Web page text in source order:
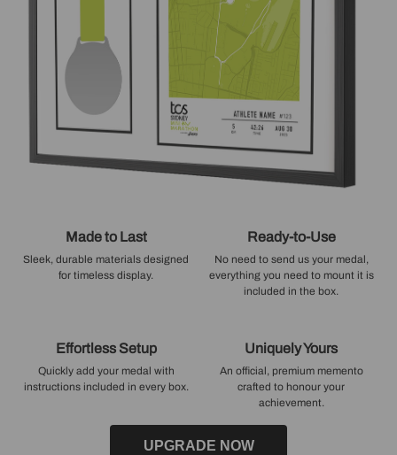
Made to Last
Sleek, durable materials designed
for timeless display.
Ready-to-Use
No need to send us your medal,
everything you need to mount it is
included in the box.
Effortless Setup
Quickly add your medal with
instructions included in every box.
Uniquely Yours
An official, premium memento
crafted to honour your
achievement.
UPGRADE NOW